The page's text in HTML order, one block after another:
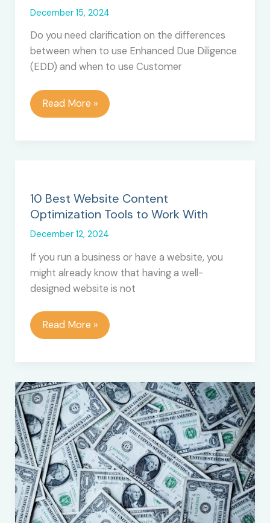
December 15, 2024
Do you need clarification on the differences
between when to use Enhanced Due Diligence
(EDD) and when to use Customer
When
to
for
Your
Finance
Read More »
10 Best Website Content
Optimization Tools to Work With
December 12, 2024
If you run a business or have a website, you
might already know that having a well-
designed website is not
10
Best
Optimization
Tools
to
Work
With
Read More »